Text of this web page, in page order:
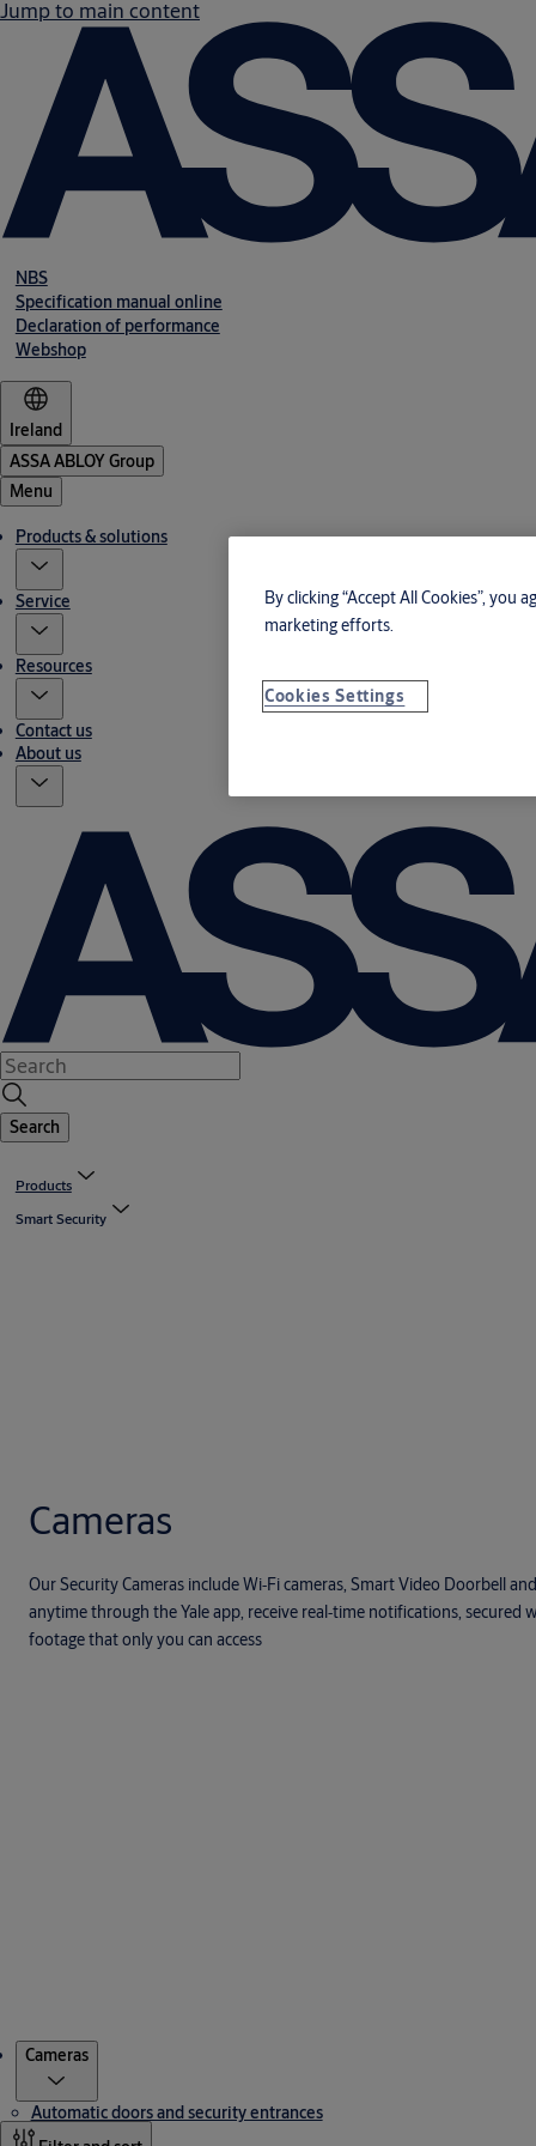
Jump to main content
NBS
Specification manual online
Declaration of performance
Webshop
Ireland
ASSA ABLOY Group
Menu
Products & solutions
Service
Resources
Contact us
About us
Search
Products
Smart Security
Cameras
Our Security Cameras include Wi‑Fi cameras, Smart Video Doorbell
anytime through the Yale app, receive real‑time notifications, secured
footage that only you can access
Cameras
Automatic doors and security entrances
By clicking “Accept All Cookies”,
marketing efforts.
Cookies Settings